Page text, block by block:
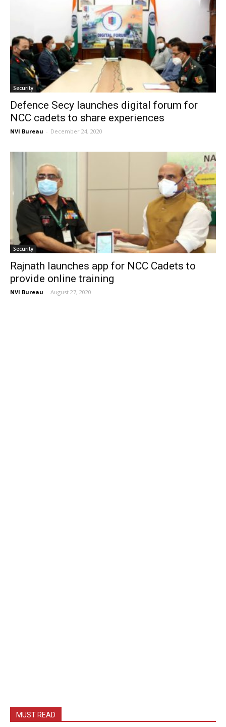
Security
Defence Secy launches digital forum for
NCC cadets to share experiences
NVI Bureau - December 24, 2020
Security
Rajnath launches app for NCC Cadets to
provide online training
NVI Bureau - August 27, 2020
MUST READ